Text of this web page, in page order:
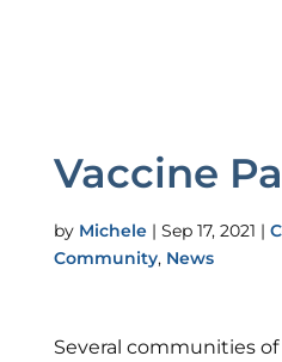
Vaccine
by Michele| Sep 17, 2021 |
Community, News
Several communities